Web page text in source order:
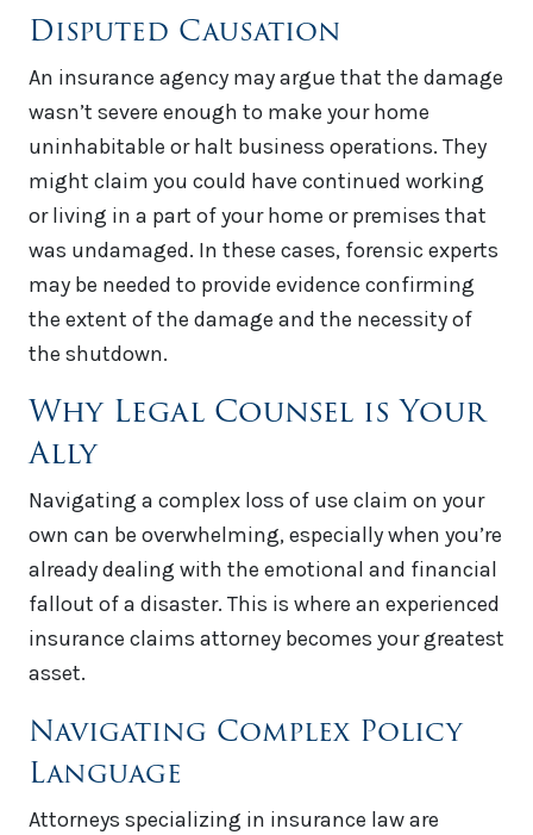
Disputed Causation
An insurance agency may argue that the damage
wasn’t severe enough to make your home
uninhabitable or halt business operations. They
might claim you could have continued working
or living in a part of your home or premises that
was undamaged. In these cases, forensic experts
may be needed to provide evidence confirming
the extent of the damage and the necessity of
the shutdown.
Why Legal Counsel is Your
Ally
Navigating a complex loss of use claim on your
own can be overwhelming, especially when you’re
already dealing with the emotional and financial
fallout of a disaster. This is where an experienced
insurance claims attorney becomes your greatest
asset.
Navigating Complex Policy
Language
Attorneys specializing in insurance law are